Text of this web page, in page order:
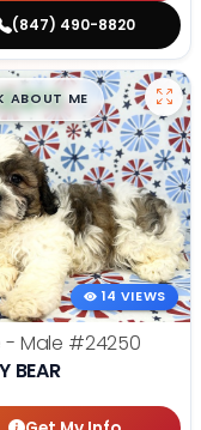
(847) 490-8820
█,█99
ABOUT ME
14 VIEWS
- Male #24250
BEAR